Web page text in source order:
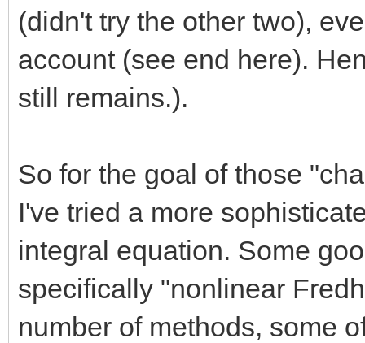
(didn't try the other two),
account (see end here).
still remains.).
So for the goal of those
I've tried a more
integral equation. Some
specifically "nonlinear
number of methods, some